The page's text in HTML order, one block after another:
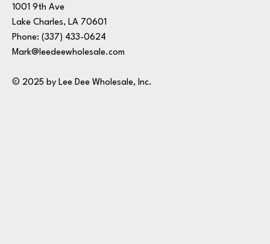
1001 9th Ave
Lake Charles, LA 70601
Phone: (337) 433-0624
Mark@leedeewholesale.com
© 2025 by Lee Dee Wholesale, Inc.